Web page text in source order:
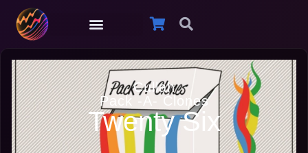
Cullah
Pack -A- Clones
Twenty Six